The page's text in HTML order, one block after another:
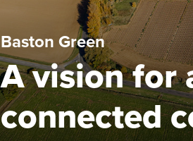
Baston Green
A vision for
connected